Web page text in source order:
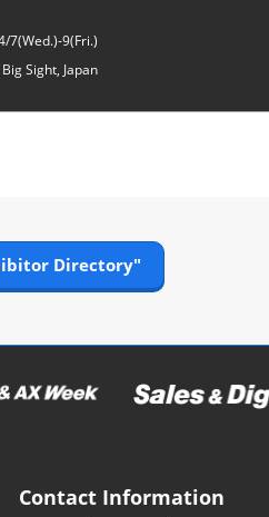
7(Wed.)-9(Fri.)
Sight, Japan
Directory"
Contact Information